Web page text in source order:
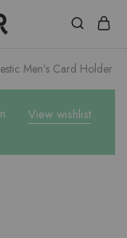
Men’s Card Holder
View wishlist